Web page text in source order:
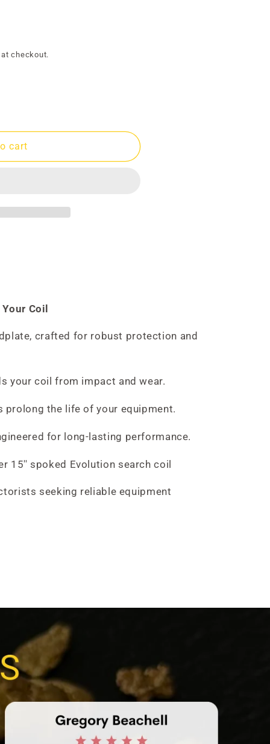
checkout.
cart
Coil
crafted for robust protection and
your coil from impact and wear.
prolong the life of your equipment.
for long-lasting performance.
15'' spoked Evolution search coil
seeking reliable equipment